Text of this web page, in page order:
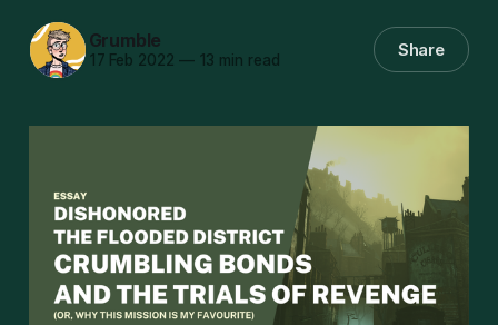
Grumble
17 Feb 2022 —13 min read Share